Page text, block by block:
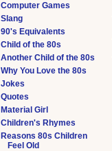
Computer Games
Slang
90's Equivalents
Child of the 80s
Another Child of the 80s
Why You Love the 80s
Jokes
Quotes
Material Girl
Children's Rhymes
Reasons 80s Children
Feel Old